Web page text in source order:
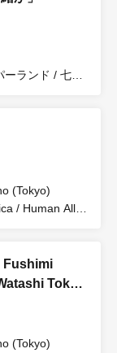
ランド / 七色
(Tokyo)
/ Human Alley
Fushimi
Tokyo
Live"
(Tokyo)